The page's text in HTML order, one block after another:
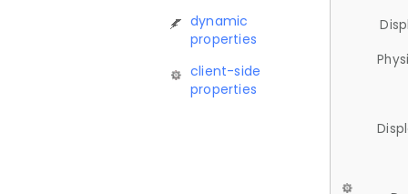
dynamic
properties
client-side
properties